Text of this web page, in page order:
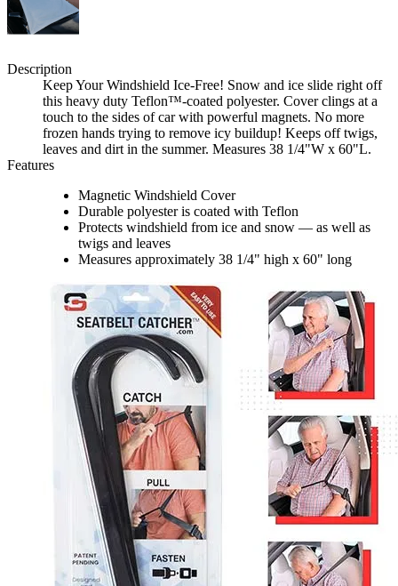
Description
Keep Your Windshield Ice-Free! Snow and ice slide right off
this heavy duty Teflon™-coated polyester. Cover clings at a
touch to the sides of car with powerful magnets. No more
frozen hands trying to remove icy buildup! Keeps off twigs,
leaves and dirt in the summer. Measures 38 1/4"W x 60"L.
Features
Magnetic Windshield Cover
Durable polyester is coated with Teflon
Protects windshield from ice and snow — as well as
twigs and leaves
Measures approximately 38 1/4" high x 60" long